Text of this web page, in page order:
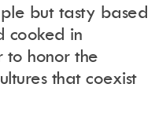
but tasty based
cooked in
honor the
that coexist